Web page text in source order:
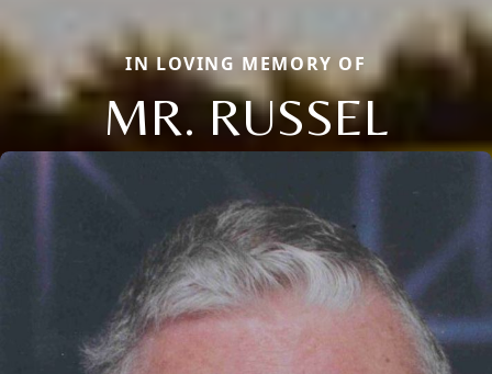
IN LOVING MEMORY OF
MR. RUSSEL